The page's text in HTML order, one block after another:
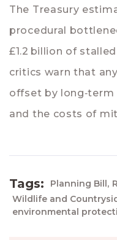
The Treasury
procedural
£1.2 billion of
critics warn that
offset by
and the costs of
Tags: Planning Bill,
Wildlife and
environmental